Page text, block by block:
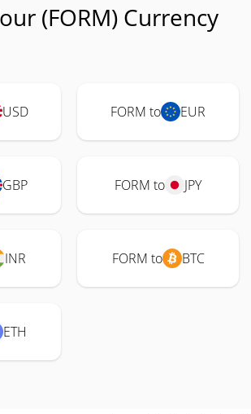
(FORM) Currency
USD FORM to EUR
GBP FORM to JPY
INR FORM to BTC
ETH